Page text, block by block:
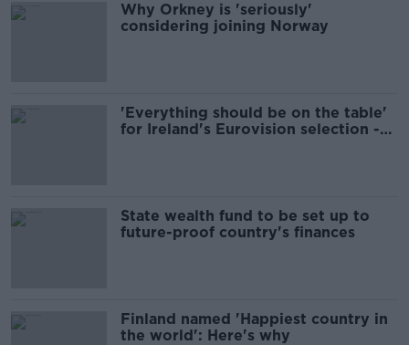
Why Orkney is 'seriously'
considering joining Norway
'Everything should be on the table'
for Ireland's Eurovision selection -
State wealth fund to be set up to
future-proof country's finances
Finland named 'Happiest country in
the world': Here's why